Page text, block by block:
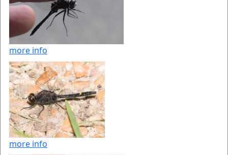
more info
more info